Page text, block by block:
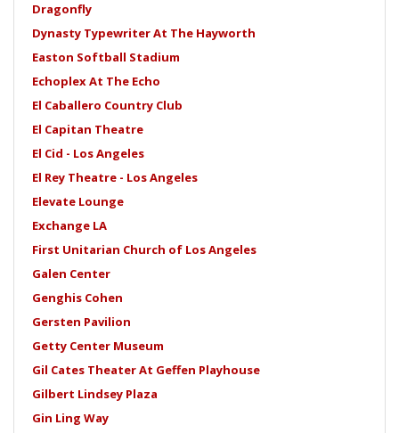
Dragonfly
Dynasty Typewriter At The Hayworth
Easton Softball Stadium
Echoplex At The Echo
El Caballero Country Club
El Capitan Theatre
El Cid - Los Angeles
El Rey Theatre - Los Angeles
Elevate Lounge
Exchange LA
First Unitarian Church of Los Angeles
Galen Center
Genghis Cohen
Gersten Pavilion
Getty Center Museum
Gil Cates Theater At Geffen Playhouse
Gilbert Lindsey Plaza
Gin Ling Way